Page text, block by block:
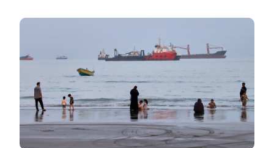
Image